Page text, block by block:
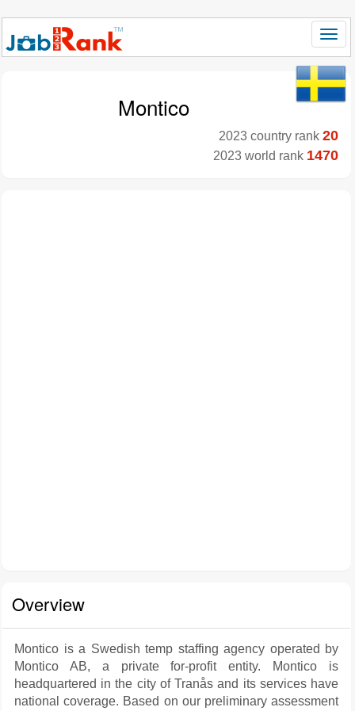
Montico
2023 country rank 20
2023 world rank 1470
Overview
Montico is a Swedish temp staffing agency operated by
Montico AB, a private for-profit entity. Montico is
headquartered in the city of Tranås and its services have
national coverage. Based on our preliminary assessment